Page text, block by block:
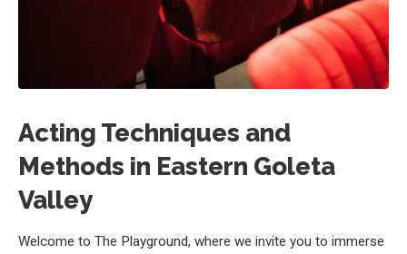
Acting Techniques and
Methods in Eastern Goleta
Valley
Welcome to The Playground, where we invite you to immerse